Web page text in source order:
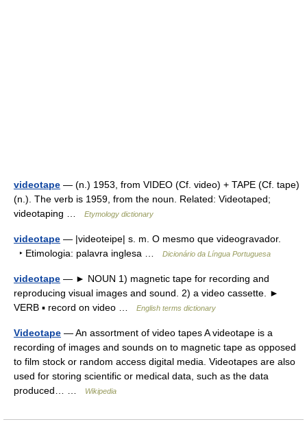
videotape — (n.) 1953, from VIDEO (Cf. video) + TAPE (Cf. tape)
(n.). The verb is 1959, from the noun. Related: Videotaped;
videotaping …
Etymology dictionary
videotape — |videoteipe| s. m. O mesmo que videogravador.
‣ Etimologia: palavra inglesa …
Dicionário da Língua Portuguesa
videotape — ► NOUN 1) magnetic tape for recording and
reproducing visual images and sound. 2) a video cassette. ►
VERB ▪ record on video …
English terms dictionary
Videotape — An assortment of video tapes A videotape is a
recording of images and sounds on to magnetic tape as opposed
to film stock or random access digital media. Videotapes are also
used for storing scientific or medical data, such as the data
produced… …
Wikipedia